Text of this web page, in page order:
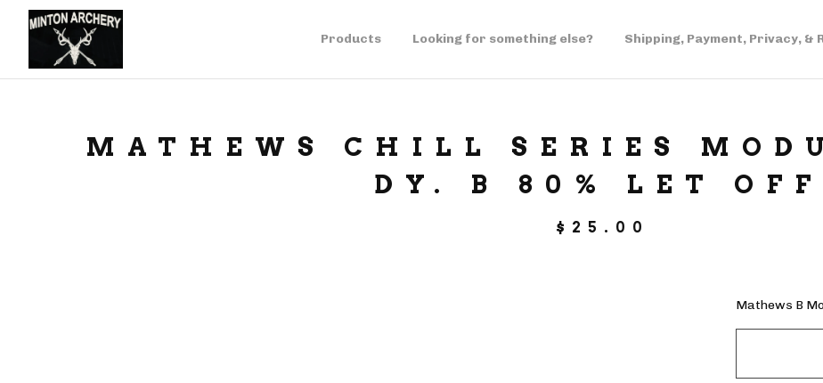
Products Looking for something else? Shipping, Payment, Privacy, &
MATHEWS CHILL SERIES
DY. B 80% LET OFF
$ 25.00
Mathews B